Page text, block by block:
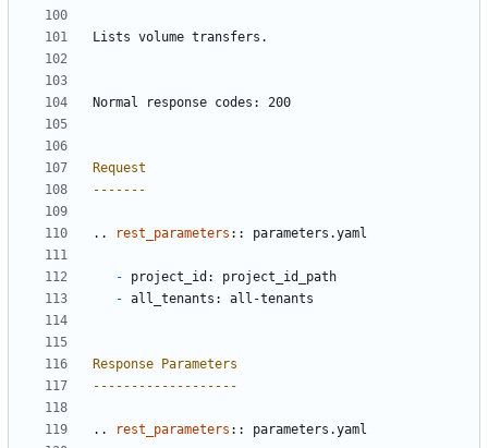
Lists volume transfers.
Normal response codes: 200
Request
-------
.. rest_parameters :: parameters.yaml
- project_id: project_id_path
- all_tenants: all-tenants
Response Parameters
-------------------
.. rest_parameters :: parameters.yaml